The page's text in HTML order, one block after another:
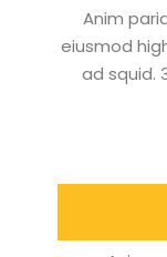
Anim
eiusmod
ad squid.